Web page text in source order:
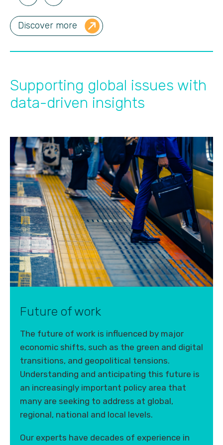
Discover more
Supporting global issues with
data-driven insights
Future of work
The future of work is influenced by major
economic shifts, such as the green and digital
transitions, and geopolitical tensions.
Understanding and anticipating this future is
an increasingly important policy area that
many are seeking to address at global,
regional, national and local levels.
Our experts have decades of experience in